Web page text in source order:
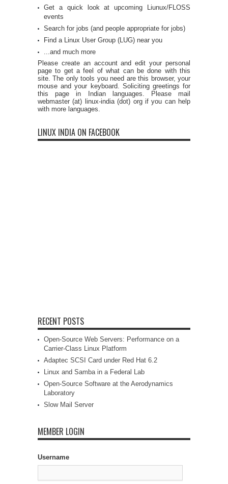
Get a quick look at upcoming Liunux/FLOSS
events
Search for jobs (and people appropriate for jobs)
Find a Linux User Group (LUG) near you
...and much more
Please create an account and edit your personal
page to get a feel of what can be done with this
site. The only tools you need are this browser, your
mouse and your keyboard. Soliciting greetings for
this page in Indian languages. Please mail
webmaster (at) linux-india (dot) org if you can help
with more languages.
LINUX INDIA ON FACEBOOK
RECENT POSTS
Open-Source Web Servers: Performance on a
Carrier-Class Linux Platform
Adaptec SCSI Card under Red Hat 6.2
Linux and Samba in a Federal Lab
Open-Source Software at the Aerodynamics
Laboratory
Slow Mail Server
MEMBER LOGIN
Username